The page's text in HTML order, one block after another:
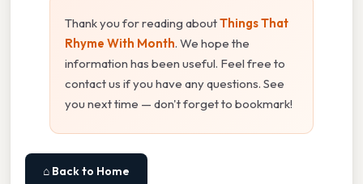
Thank you for reading aboutThings That
Rhyme With Month. We hope the
information has been useful. Feel free to
contact us if you have any questions. See
you next time — don't forget to bookmark!
⌂ Back to Home